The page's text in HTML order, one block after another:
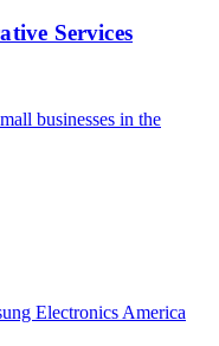
Services
businesses in the
Electronics America